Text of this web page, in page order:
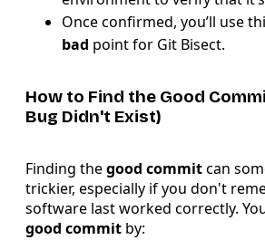
Once confirmed, you’ll use
bad point for Git Bisect.
How to Find the Good
Bug Didn't Exist)
Finding thegood commitcan
trickier, especially if you don't
software last worked correctly.
good commit by: